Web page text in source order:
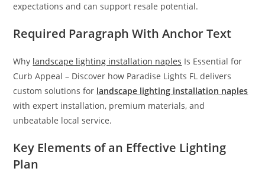
expectations and can support resale potential.
Required Paragraph With Anchor Text
Why landscape lighting installation naples Is Essential for
Curb Appeal – Discover how Paradise Lights FL delivers
custom solutions for landscape lighting installation naples
with expert installation, premium materials, and
unbeatable local service.
Key Elements of an Effective Lighting
Plan